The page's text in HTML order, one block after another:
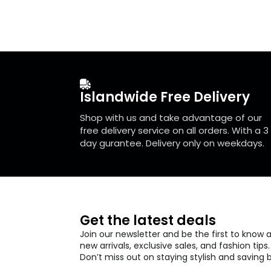
be
on
the
product
page
be
the
page
Islandwide Free Delivery
Shop with us and take advantage of our
free delivery service on all orders. With a 3
day gurantee. Delivery only on weekdays.
Get the latest deals
Join our newsletter and be the first to know
new arrivals, exclusive sales, and fashion tips.
Don’t miss out on staying stylish and saving